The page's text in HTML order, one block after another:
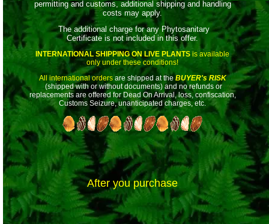
permitting and customs, additional shipping and handling
costs may apply.
The additional charge for any Phytosanitary
Certificate is not included in this offer.
INTERNATIONAL SHIPPING ON LIVE PLANTS is available
only under these conditions!
All international orders are shipped at the BUYER's RISK
(shipped with or without documents) and no refunds or
replacements are offered for Dead On Arrival, loss, confiscation,
Customs Seizure, unanticipated charges, etc.
After you purchase